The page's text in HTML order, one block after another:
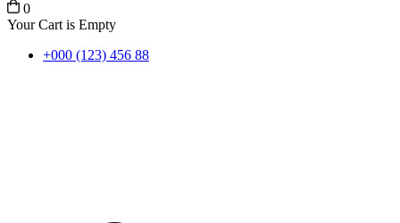
0
Your Cart is Empty
+000 (123) 456 88